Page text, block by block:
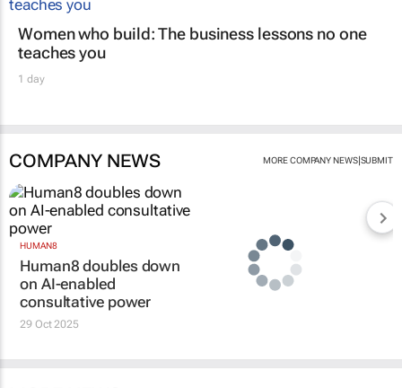
Women who build: The business lessons no one
teaches you
1 day
COMPANY NEWS MORE COMPANY NEWS| SUBMIT
HUMAN8
Human8 doubles down
on AI-enabled
consultative power
29 Oct 2025